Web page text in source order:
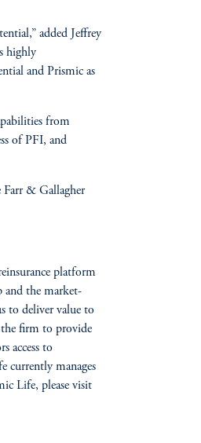
added Jeffrey
highly
and Prismic as
from
of PFI, and
& Gallagher
platform
and the market-
to deliver value to
the firm to provide
access to
currently manages
Life, please visit